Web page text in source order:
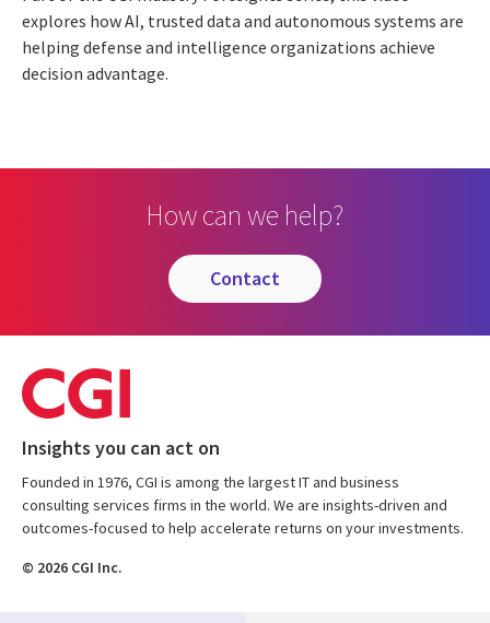
explores how AI, trusted data and autonomous systems are
helping defense and intelligence organizations achieve
decision advantage.
How can we help?
contact
Insights you can act on
Founded in 1976, CGI is among the largest IT and business
consulting services firms in the world. We are insights-driven and
outcomes-focused to help accelerate returns on your investments.
© 2026 CGI Inc.